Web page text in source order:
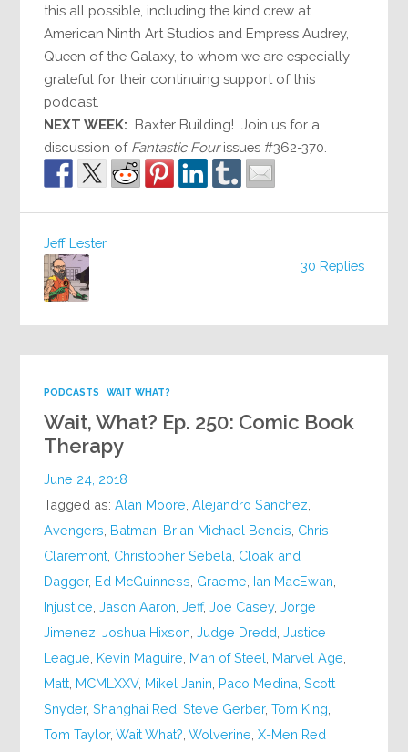
this all possible, including the kind crew at
American Ninth Art Studios and Empress Audrey,
Queen of the Galaxy, to whom we are especially
grateful for their continuing support of this
podcast.
NEXT WEEK: Baxter Building! Join us for a
discussion of Fantastic Fourissues #362-370.
30 Replies
Jeff Lester
PODCASTS WAIT WHAT?
Wait, What? Ep. 250: Comic Book
Therapy
June 24, 2018
Tagged as:Alan Moore,Alejandro Sanchez,
Avengers, Batman, Brian Michael Bendis, Chris
Claremont, Christopher Sebela, Cloak and
Dagger, Ed McGuinness, Graeme, Ian MacEwan,
Injustice,Jason Aaron,Jeff,Joe Casey,Jorge
Jimenez,Joshua Hixson,Judge Dredd,Justice
League, Kevin Maguire, Man of Steel, Marvel Age,
Matt, MCMLXXV, Mikel Janin, Paco Medina,Scott
Snyder,Shanghai Red,Steve Gerber,Tom King,
Tom Taylor,Wait What?,Wolverine,X-Men Red